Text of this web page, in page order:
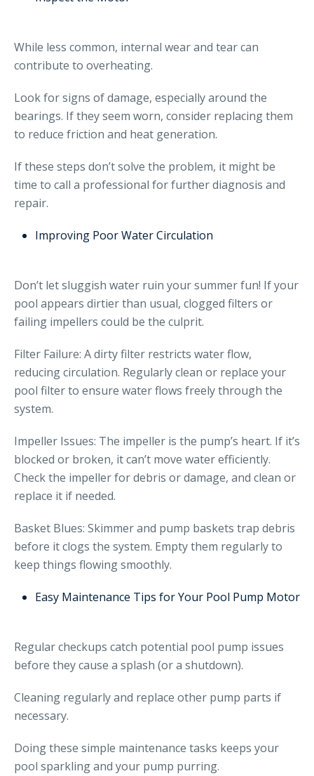
While less common, internal wear and tear can
contribute to overheating.
Look for signs of damage, especially around the
bearings. If they seem worn, consider replacing them
to reduce friction and heat generation.
If these steps don’t solve the problem, it might be
time to call a professional for further diagnosis and
repair.
Improving Poor Water Circulation
Don’t let sluggish water ruin your summer fun! If your
pool appears dirtier than usual, clogged filters or
failing impellers could be the culprit.
Filter Failure: A dirty filter restricts water flow,
reducing circulation. Regularly clean or replace your
pool filter to ensure water flows freely through the
system.
Impeller Issues: The impeller is the pump’s heart. If it’s
blocked or broken, it can’t move water efficiently.
Check the impeller for debris or damage, and clean or
replace it if needed.
Basket Blues: Skimmer and pump baskets trap debris
before it clogs the system. Empty them regularly to
keep things flowing smoothly.
Easy Maintenance Tips for Your Pool Pump Motor
Regular checkups catch potential pool pump issues
before they cause a splash (or a shutdown).
Cleaning regularly and replace other pump parts if
necessary.
Doing these simple maintenance tasks keeps your
pool sparkling and your pump purring.